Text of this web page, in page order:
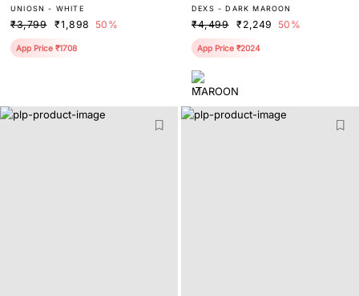
INT SHIRT
UNIOSN - WHITE
₹3,799 ₹1,898 50%
App Price ₹1708
USER
DEXS - DARK MAROON
₹4,499 ₹2,249 50%
App Price ₹2024